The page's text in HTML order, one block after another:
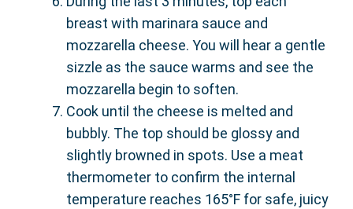
breast with marinara sauce and
mozzarella cheese. You will hear a gentle
sizzle as the sauce warms and see the
mozzarella begin to soften.
Cook until the cheese is melted and
bubbly. The top should be glossy and
slightly browned in spots. Use a meat
thermometer to confirm the internal
temperature reaches 165°F for safe, juicy